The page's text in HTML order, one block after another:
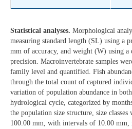
Statistical analyses. Morphological
measuring standard length (SL) using a
mm of accuracy, and weight (W) using
precision. Macroinvertebrate samples
family level and quantified. Fish
through the total count of captured
variation of population abundance in
hydrological cycle, categorized by
the population size structure, size
100.00 mm, with intervals of 10.00